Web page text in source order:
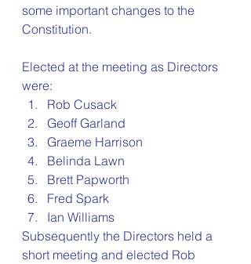
some important changes to the
Constitution.
Elected at the meeting as Directors
were:
Rob Cusack
Geoff Garland
Graeme Harrison
Belinda Lawn
Brett Papworth
Fred Spark
Ian Williams
Subsequently the Directors held a
short meeting and elected Rob